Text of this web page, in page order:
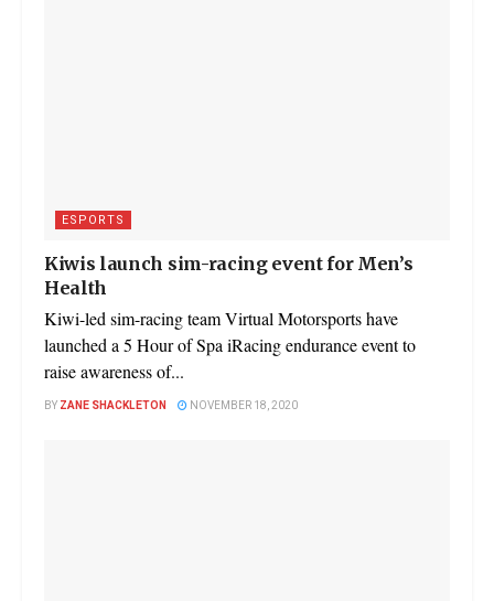
ESPORTS
Kiwis launch sim-racing event for Men’s
Health
Kiwi-led sim-racing team Virtual Motorsports have
launched a 5 Hour of Spa iRacing endurance event to
raise awareness of...
BY ZANE SHACKLETON NOVEMBER 18, 2020